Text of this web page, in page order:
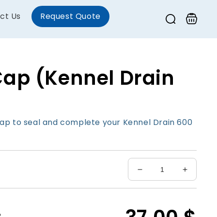
Us Request Quote Cart
(Kennel Drain
to seal and complete your Kennel Drain 600
Decrease
quantity
Cap
Increase
quantity
Cap